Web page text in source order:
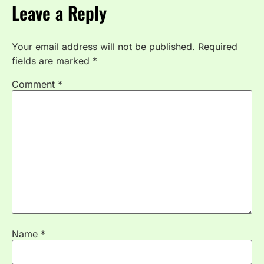
Leave a Reply
Your email address will not be published. Required
fields are marked *
Comment *
Name *